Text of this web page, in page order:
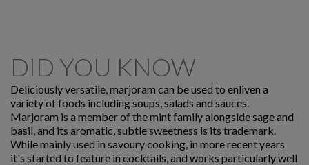
DID YOU KNOW
Deliciously versatile, marjoram can be used to enliven a
variety of foods including soups, salads and sauces.
Marjoram is a member of the mint family alongside sage and
basil, and its aromatic, subtle sweetness is its trademark.
While mainly used in savoury cooking, in more recent years
it's started to feature in cocktails, and works particularly well